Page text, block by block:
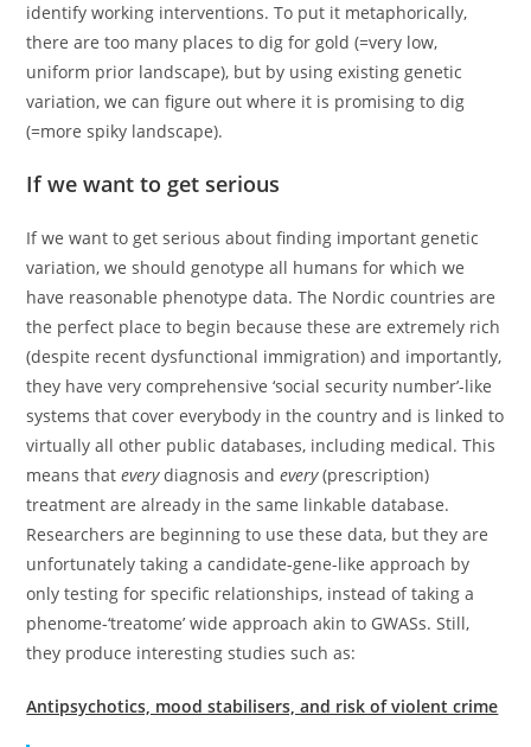
identify working interventions. To put it metaphorically,
there are too many places to dig for gold (=very low,
uniform prior landscape), but by using existing genetic
variation, we can figure out where it is promising to dig
(=more spiky landscape).
If we want to get serious
If we want to get serious about finding important genetic
variation, we should genotype all humans for which we
have reasonable phenotype data. The Nordic countries are
the perfect place to begin because these are extremely rich
(despite recent dysfunctional immigration) and importantly,
they have very comprehensive ‘social security number’-like
systems that cover everybody in the country and is linked to
virtually all other public databases, including medical. This
means thateverydiagnosis andevery(prescription)
treatment are already in the same linkable database.
Researchers are beginning to use these data, but they are
unfortunately taking a candidate-gene-like approach by
only testing for specific relationships, instead of taking a
phenome-‘treatome’ wide approach akin to GWASs. Still,
they produce interesting studies such as:
Antipsychotics, mood stabilisers, and risk of violent crime